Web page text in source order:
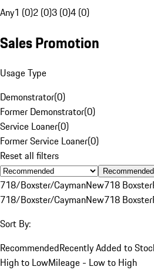
Any1 (0)2 (0)3 (0)4 (0)
Sales Promotion
Usage Type
Demonstrator(0)
Former Demonstrator(0)
Service Loaner(0)
Former Service Loaner(0)
Reset all filters
Recommended
718/Boxster/CaymanNew718 Boxster
718/Boxster/CaymanNew718 Boxster
Sort By:
RecommendedRecently Added to
High to LowMileage - Low to High